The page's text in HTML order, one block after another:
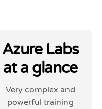
Azure Labs
at a glance
Very complex and
powerful training